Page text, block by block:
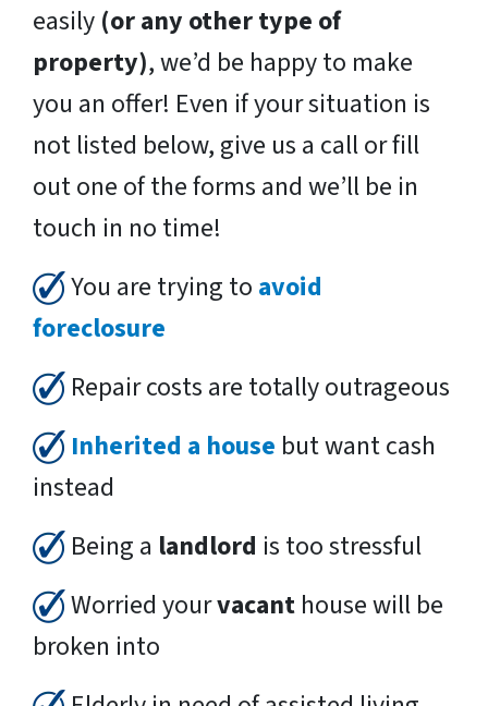
easily (or any other type of
property), we’d be happy to make
you an offer! Even if your situation is
not listed below, give us a call or fill
out one of the forms and we’ll be in
touch in no time!
You are trying to avoid
foreclosure
Repair costs are totally outrageous
Inherited a house but want cash
instead
Being a landlord is too stressful
Worried yourvacant house will be
broken into